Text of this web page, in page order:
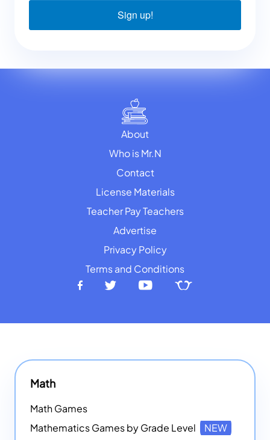
Sign up!
About
Who is Mr.N
Contact
License Materials
Teacher Pay Teachers
Advertise
Privacy Policy
Terms and Conditions
Math
Math Games
Mathematics Games by Grade Level
NEW